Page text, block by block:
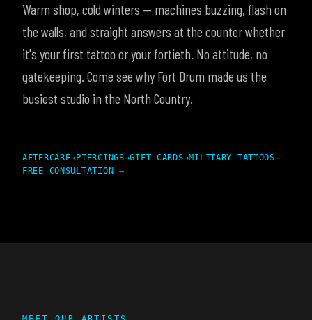
Warm shop, cold winters — machines buzzing, flash on
the walls, and straight answers at the counter whether
it's your first tattoo or your fortieth. No attitude, no
gatekeeping. Come see why Fort Drum made us the
busiest studio in the North Country.
AFTERCARE→ PIERCINGS→GIFT CARDS→MILITARY TATTOOS→
FREE CONSULTATION →